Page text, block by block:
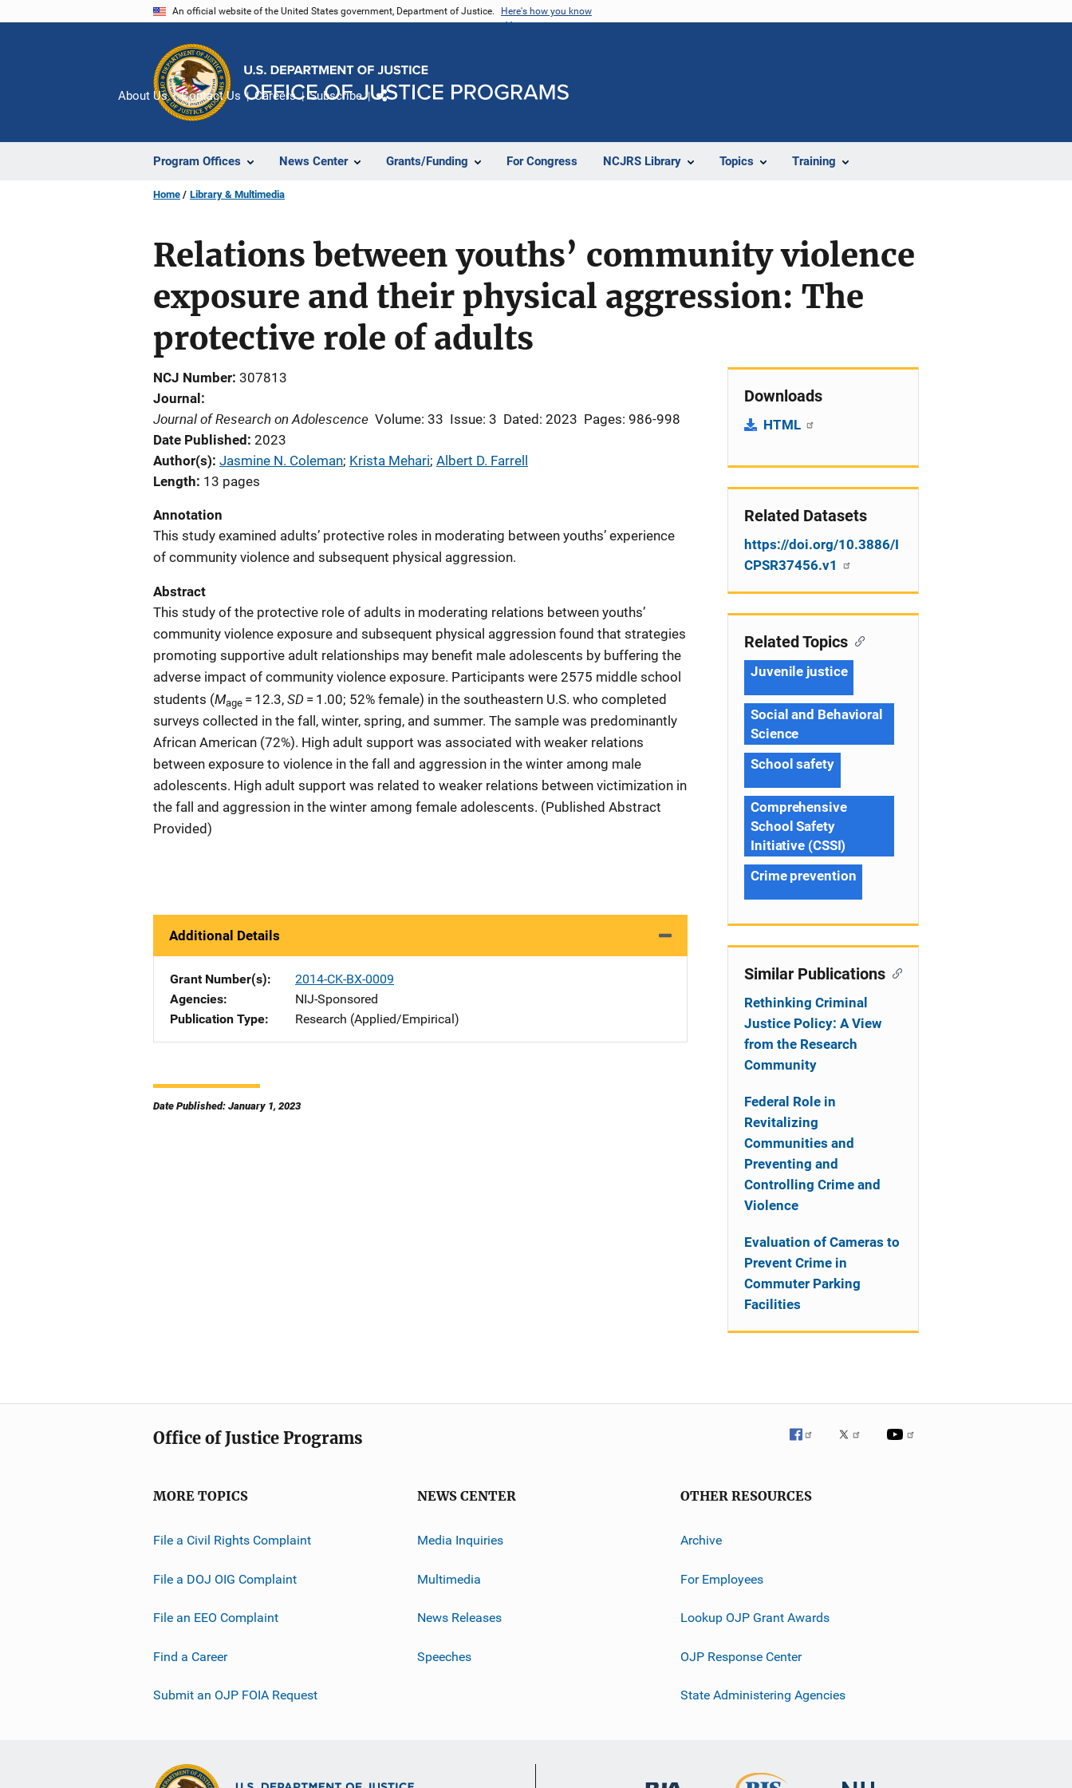
An official website of the United States government, Department of Justice. Here's how you know
Program Offices News Center Grants/Funding For Congress NCJRS Library Topics Training
About Us Contact Us Careers Subscribe
Home Library & Multimedia
Relations between youths’ community violence
exposure and their physical aggression: The
protective role of adults
NCJ Number 307813
Journal
Journal of Research on Adolescence Volume: 33 Issue: 3 Dated: 2023 Pages: 986-998
Date Published 2023
Author(s) Jasmine N. Coleman; Krista Mehari; Albert D. Farrell
Length 13 pages
Annotation
This study examined adults’ protective roles in moderating between youths’ experience
of community violence and subsequent physical aggression.
Abstract
This study of the protective role of adults in moderating relations between youths’
community violence exposure and subsequent physical aggression found that strategies
promoting supportive adult relationships may benefit male adolescents by buffering the
adverse impact of community violence exposure. Participants were 2575 middle school
students (Mage = 12.3, SD = 1.00; 52% female) in the southeastern U.S. who completed
surveys collected in the fall, winter, spring, and summer. The sample was predominantly
African American (72%). High adult support was associated with weaker relations
between exposure to violence in the fall and aggression in the winter among male
adolescents. High adult support was related to weaker relations between victimization in
the fall and aggression in the winter among female adolescents. (Published Abstract
Provided)
Additional Details
Grant Number(s)
2014-CK-BX-0009
Agencies
NIJ-Sponsored
Publication Type
Research (Applied/Empirical)
Date Published: January 1, 2023
Downloads
HTML
Related Datasets
https://doi.org/10.3886/I
CPSR37456.v1
Related Topics
Juvenile justice
Social and Behavioral
Science
School safety
Comprehensive
School Safety
Initiative (CSSI)
Crime prevention
Similar Publications
Rethinking Criminal
Justice Policy: A View
from the Research
Community
Federal Role in
Revitalizing
Communities and
Preventing and
Controlling Crime and
Violence
Evaluation of Cameras to
Prevent Crime in
Commuter Parking
Facilities
Office of Justice Programs
MORE TOPICS
File a Civil Rights Complaint
File a DOJ OIG Complaint
File an EEO Complaint
Find a Career
Submit an OJP FOIA Request
NEWS CENTER
Media Inquiries
Multimedia
News Releases
Speeches
OTHER RESOURCES
Archive
For Employees
Lookup OJP Grant Awards
OJP Response Center
State Administering Agencies